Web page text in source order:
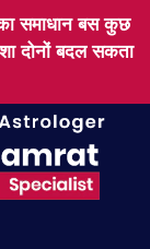
समाधान बस कुछ
दोनों बदल सकता